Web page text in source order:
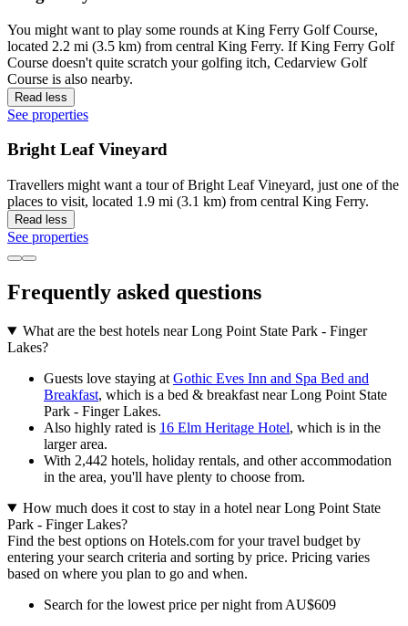
You might want to play some rounds at King Ferry Golf Course,
located 2.2 mi (3.5 km) from central King Ferry. If King Ferry Golf
Course doesn't quite scratch your golfing itch, Cedarview Golf
Course is also nearby.
Read less
See properties
Bright Leaf Vineyard
Travellers might want a tour of Bright Leaf Vineyard, just one of the
places to visit, located 1.9 mi (3.1 km) from central King Ferry.
Read less
See properties
Frequently asked questions
What are the best hotels near Long Point State Park - Finger
Lakes?
Guests love staying at Gothic Eves Inn and Spa Bed and
Breakfast, which is a bed & breakfast near Long Point State
Park - Finger Lakes.
Also highly rated is 16 Elm Heritage Hotel, which is in the
larger area.
With 2,442 hotels, holiday rentals, and other accommodation
in the area, you'll have plenty to choose from.
How much does it cost to stay in a hotel near Long Point State
Park - Finger Lakes?
Find the best options on Hotels.com for your travel budget by
entering your search criteria and sorting by price. Pricing varies
based on where you plan to go and when.
Search for the lowest price per night from AU$609